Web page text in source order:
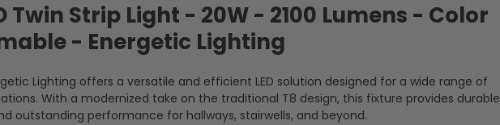
Twin Strip Light - 20W - 2100 Lumens - Color
- Energetic Lighting
Lighting offers a versatile and efficient LED solution designed for a wide range of
With a modernized take on the traditional T8 design, this fixture provides durable
outstanding performance for hallways, stairwells, and beyond.